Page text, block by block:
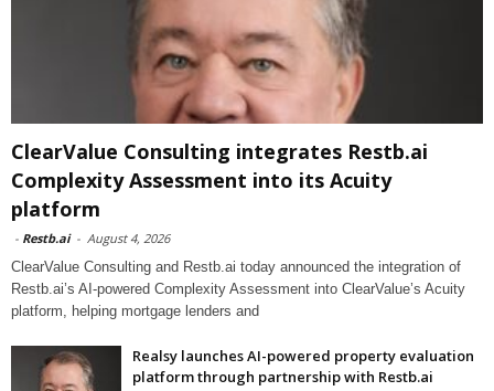
ClearValue Consulting integrates Restb.ai
Complexity Assessment into its Acuity
platform
- Restb.ai - August 4, 2026
ClearValue Consulting and Restb.ai today announced the integration of
Restb.ai’s AI-powered Complexity Assessment into ClearValue’s Acuity
platform, helping mortgage lenders and
Realsy launches AI-powered property evaluation
platform through partnership with Restb.ai